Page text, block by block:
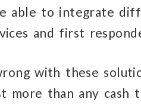
able to integrate
and first
with these
more than any